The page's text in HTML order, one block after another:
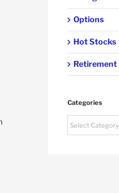
Options
Hot Stocks
Retirement
Categories
Categories